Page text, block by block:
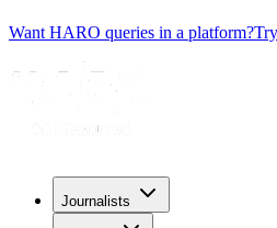
Want HARO queries in a platform?
Journalists